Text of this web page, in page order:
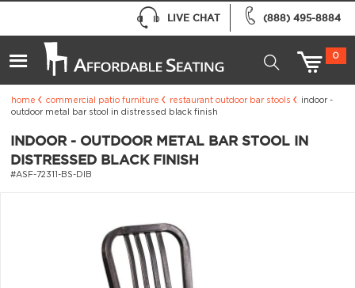
(888) 495-8884
LIVE CHAT
0
home commercial patio furniture restaurant outdoor bar stools
indoor -
outdoor metal bar stool in distressed black finish
INDOOR - OUTDOOR METAL BAR STOOL IN
DISTRESSED BLACK FINISH
#ASF-72311-BS-DIB